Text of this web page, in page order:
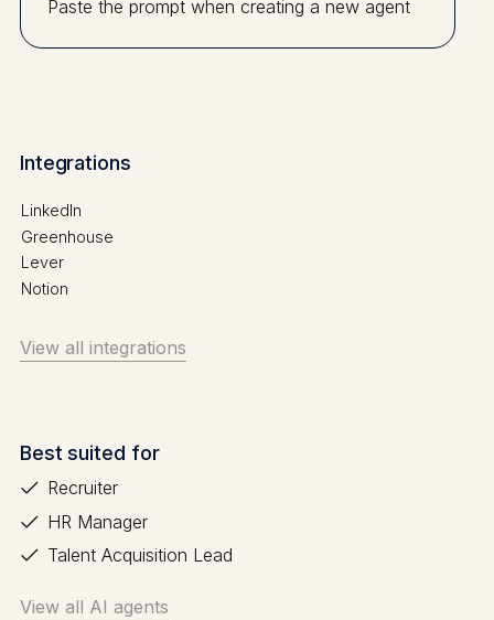
Paste the prompt when creating a new agent
Integrations
LinkedIn
Greenhouse
Lever
Notion
View all integrations
Best suited for
Recruiter
HR Manager
Talent Acquisition Lead
View all AI agents